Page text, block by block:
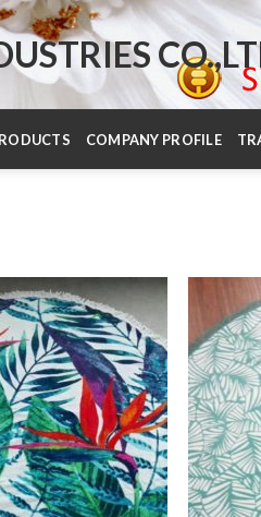
COMPANY PROFILE